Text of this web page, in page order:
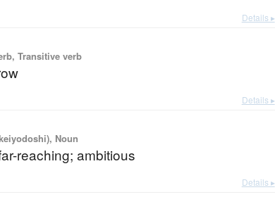
Details ▸
Transitive verb
Details ▸
Noun
reaching; ambitious
Details ▸